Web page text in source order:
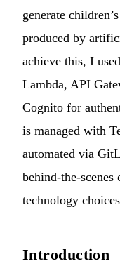
generate
produced by
achieve this, I
Lambda, API
Cognito for
is managed with
automated via
behind-the-
technology
Introduction